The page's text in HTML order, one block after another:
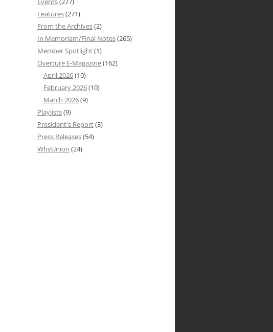
Features(271)
From the Archives(2)
In Memoriam/Final Notes(265)
Member Spotlight(1)
Overture E-Magazine(162)
April 2026(10)
February 2026(10)
March 2026(9)
Playlists(9)
President's Report(3)
Press Releases(54)
WhyUnion (24)